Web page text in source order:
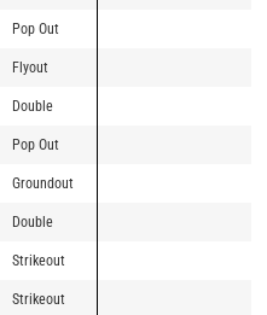
Pop Out
Flyout
Double
Pop Out
Groundout
Double
Strikeout
Strikeout